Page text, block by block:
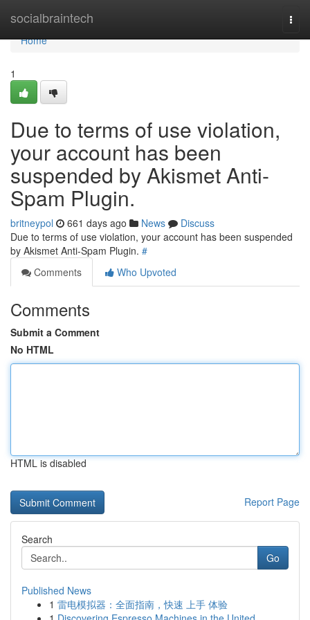
socialbraintech
Home
Home
1
Due to terms of use violation,
your account has been
suspended by Akismet Anti-
Spam Plugin.
britneypol 661 days ago News
Discuss
Due to terms of use violation, your account has been suspended
by Akismet Anti-Spam Plugin. #
Comments
Who Upvoted
Comments
Submit a Comment
No HTML
HTML is disabled
Report Page
Search
Go
Published News
1 雷电模拟器：全面指南，快速 上手 体验